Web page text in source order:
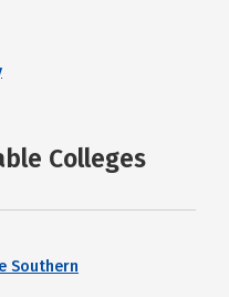
Colleges
Southern